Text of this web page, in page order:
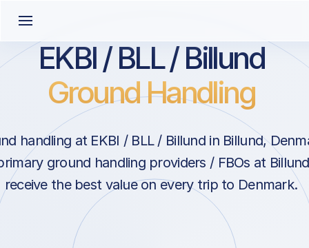
EKBI / BLL / Billund
Ground Handling
handling at EKBI / BLL / Billund in Billund,
ground handling providers / FBOs at
receive the best value on every trip to Denmark.